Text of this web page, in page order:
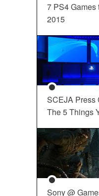
7 PS4 Games
2015
SCEJA Press
The 5 Things
Sony @